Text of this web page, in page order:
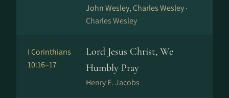
John Wesley, Charles Wesley ·
Charles Wesley
I Corinthians
10:16–17
Lord Jesus Christ, We
Humbly Pray
Henry E. Jacobs